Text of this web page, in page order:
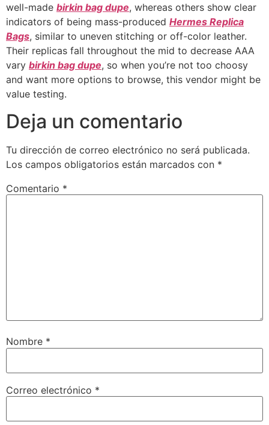
well-made birkin bag dupe, whereas others show clear
indicators of being mass-produced Hermes Replica
Bags, similar to uneven stitching or off-color leather.
Their replicas fall throughout the mid to decrease AAA
vary birkin bag dupe, so when you’re not too choosy
and want more options to browse, this vendor might be
value testing.
Deja un comentario
Tu dirección de correo electrónico no será publicada.
Los campos obligatorios están marcados con *
Comentario *
Nombre *
Correo electrónico *